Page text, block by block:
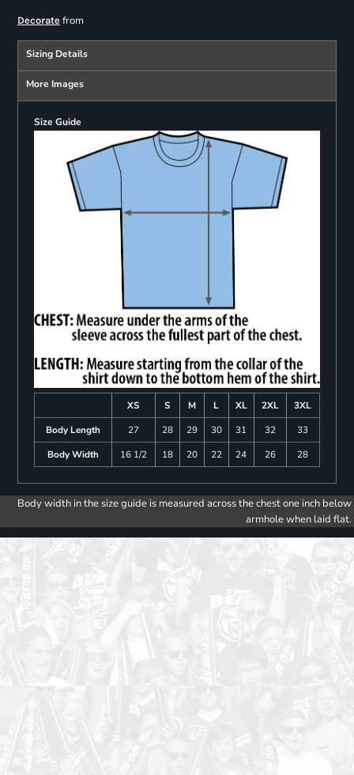
Decoratefrom
Sizing Details
More Images
Size Guide
XS S M L XL 2XL
3XL
Body Length
27 28 29 30 31 32
33
Body Width
16 1/2 18 20 22 24 26 28
Body width in the size guide is measured across the chest one inch below
armhole when laid flat.